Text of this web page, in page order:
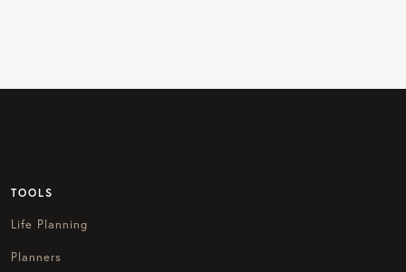
TOOLS
Life Planning
Planners